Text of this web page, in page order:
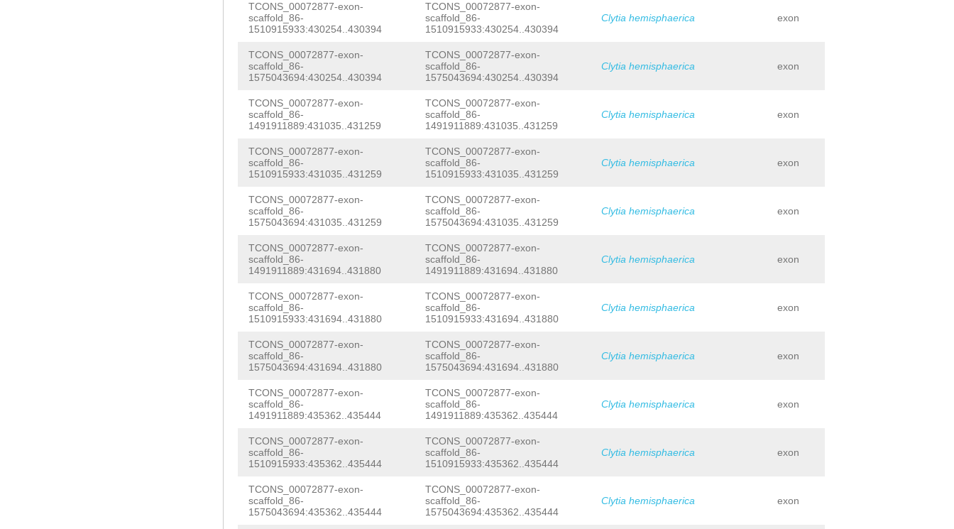
ACAGCAAATATTCCAATCAGCtgcaaaatttttgtttatatttttacaac
TACATCCATTTTCTGATGGTAATGGTCGGCTTGGACGATTATTATGTAGC
TACTTCTTAGAGCTTATTTGCCCATTCCCAAGCTCAATTTACAATGTCTA
CAGTCCAACAGAGAAAAGCGACTATGTCAAAGTCCTAGTTGCTGCAAGAG
tttttcggaaaacttTATGATCATGACGAATCCAATATGACAGCCCTTAT
CATTGAATCCAACTGgttttcttggaaaaagttTATAAATGTTCtccaaa
agaaattcaaagatgAGTGTATATTAATGTAAGAGAGTATCCAATTTAGG
CAGAAATTTAGAATTCCTAAAAATAATCTTCGTTAAAATTCACATTATTA
GTCGAGTGAAACAGCGTAAAGAAAATGACACGACTTACAAGGTCctaatt
tctttcttctttgtttGTAAAACTAATTAAATCTATCAAGTTTAAAAAAT
ATCACAAGTGCTTGTGAGGCTCTTACGGTGTAAATTCGTTCATAGGGTTA
tttcgatACTCCATTTGAATATATCTTCCACTCCCTATGAACGGTTTAAT
CTGGAAGAACCCACTGCACATCATTCATCAATAGAAGCACCTATTTTACA
TATTATGAAACATTGCTGGTAAAtgtatttattaatttttttatattcta
tcaacggatcctgcactaatgtacttcccagttttctcaaaggtaacgaa
tcgagtgggaattgaacccacgacctctcgcttgccgggcgattgctctc
ccaacaaacattcgttacctttgagaaaactgggaagtacattagtgcag
gatccgttgattcattacctataagtaatacgcacttgatttcacacaCT
GTTTAACACCGTTTTTTCTAATACTCCTCTTTTAACAAAAGATATCACAA
TTTATAGAAATGACTGCTAACCTTTTTATTTTAAGATCATGTGACTGTGA
TGTGATGTCCCCTTTATTTTAACTTATTCTGACTCTTAAACTTTTAAAAT
AAAGTATACAAAAATTCACAGAAACTAATATTTTCCTACATGCTAAATTA
CattgggaactaattttgacaaTCAGCAAAAACCTCCAATATTTAATTTC
GGacaaaactaattttggcgaatagcGTTATTTCTTTTCCCTGTATATAA
GCATGGAATTAtcatagacactggaaaaacaatgaGCTNNNNNNNNNNNN
NNNNNNNNNNNNNNNNNNNNNNNNNNNNNNNNNNNNNNNNNNNNNNNNNN
NNNNNNNNNNNNNNNNNNNNNNNNNNNNNNNNNNNNNNNNNNNNNNNNNN
NNNNNNNNNNNNNNNNNNNNNNNNNNNNNNNNNNNNNNNNNNNNNNNNNN
NNNNNNNNNNNNNNNNNNNNNNNNNNNNNNNNNNNNNNNNNNNNNNNNNN
NNNNNNNNNNNNNNattttcataccacagtggagctatgagactcacatc
taatatatgtcaatctcagctcttctcggagaaatattggaaagatattc
ctgatgattttttttctcacaccagatttcataaatgtatccgTTTGGTA
Ttgtagcatttattttcaaacttttggccagcaaaagtacgaatagaaaa
agttagaaaactttttagaaattagagtattaatcatttttcaaaatcag
tcatttgatgtttatccagagtctctataataaatccatgataTAAGCAG
TTCTATTTTTTctgagacgattaatttgtctgagacgagcaatttagaaa
atgagcattatggaggaATGTAttttccattcatgtttcaataaatagga
TCONS_00072877-exon-
scaffold_86-
1510915933:430254..430394
TCONS_00072877-exon-
scaffold_86-
1510915933:430254..430394
Clytia hemisphaerica exon
TCONS_00072877-exon-
scaffold_86-
1575043694:430254..430394
TCONS_00072877-exon-
scaffold_86-
1575043694:430254..430394
Clytia hemisphaerica exon
TCONS_00072877-exon-
scaffold_86-
1491911889:431035..431259
TCONS_00072877-exon-
scaffold_86-
1491911889:431035..431259
Clytia hemisphaerica exon
TCONS_00072877-exon-
scaffold_86-
1510915933:431035..431259
TCONS_00072877-exon-
scaffold_86-
1510915933:431035..431259
Clytia hemisphaerica exon
TCONS_00072877-exon-
scaffold_86-
1575043694:431035..431259
TCONS_00072877-exon-
scaffold_86-
1575043694:431035..431259
Clytia hemisphaerica exon
TCONS_00072877-exon-
scaffold_86-
1491911889:431694..431880
TCONS_00072877-exon-
scaffold_86-
1491911889:431694..431880
Clytia hemisphaerica exon
TCONS_00072877-exon-
scaffold_86-
1510915933:431694..431880
TCONS_00072877-exon-
scaffold_86-
1510915933:431694..431880
Clytia hemisphaerica exon
TCONS_00072877-exon-
scaffold_86-
1575043694:431694..431880
TCONS_00072877-exon-
scaffold_86-
1575043694:431694..431880
Clytia hemisphaerica exon
TCONS_00072877-exon-
scaffold_86-
1491911889:435362..435444
TCONS_00072877-exon-
scaffold_86-
1491911889:435362..435444
Clytia hemisphaerica exon
TCONS_00072877-exon-
scaffold_86-
1510915933:435362..435444
TCONS_00072877-exon-
scaffold_86-
1510915933:435362..435444
Clytia hemisphaerica exon
TCONS_00072877-exon-
scaffold_86-
1575043694:435362..435444
TCONS_00072877-exon-
scaffold_86-
1575043694:435362..435444
Clytia hemisphaerica exon